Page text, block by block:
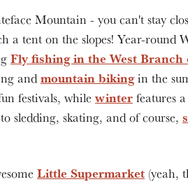
Mountain - you can't stay
a tent on the slopes! Year-round
Fly fishing in the West Branch
and mountain bikingin the
festivals, while winter features
sledding, skating, and of course,
Little Supermarket (yeah,